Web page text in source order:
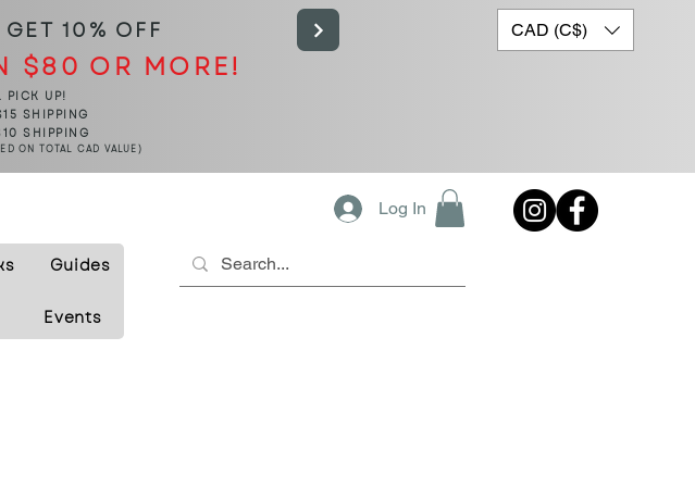
GET 10% OFF
$80 OR MORE!
PICK UP!
SHIPPING
SHIPPING
ON TOTAL CAD VALUE)
CAD (C$)
Guides
Events
Log In